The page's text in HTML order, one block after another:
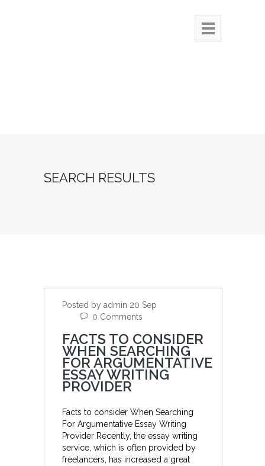
SEARCH RESULTS
Posted by admin 20 Sep
0 Comments
FACTS TO CONSIDER
WHEN SEARCHING
FOR ARGUMENTATIVE
ESSAY WRITING
PROVIDER
Facts to consider When Searching
For Argumentative Essay Writing
Provider Recently, the essay writing
service, which is often provided by
freelancers, has increased a great